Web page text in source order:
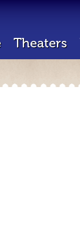
Theaters